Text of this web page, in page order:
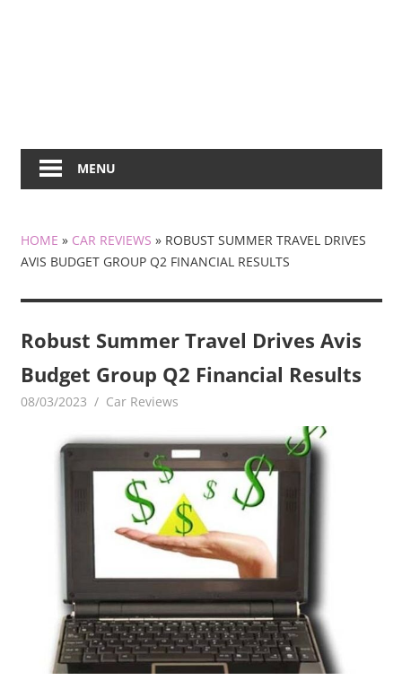
MENU
HOME » CAR REVIEWS » ROBUST SUMMER TRAVEL DRIVES
AVIS BUDGET GROUP Q2 FINANCIAL RESULTS
Robust Summer Travel Drives Avis
Budget Group Q2 Financial Results
08/03/2023 mediabest
Car Reviews